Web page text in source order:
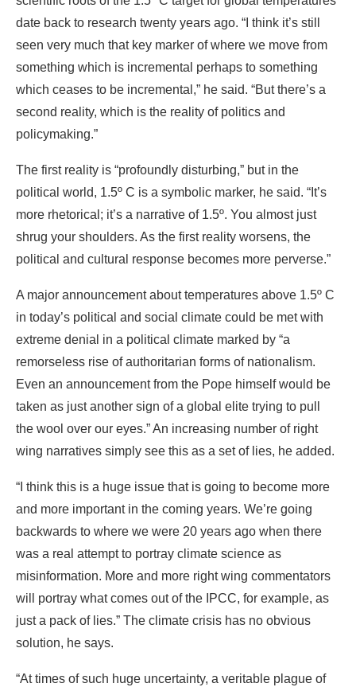
date back to research twenty years ago. “I think it’s still
seen very much that key marker of where we move from
something which is incremental perhaps to something
which ceases to be incremental,” he said. “But there’s a
second reality, which is the reality of politics and
policymaking.”
The first reality is “profoundly disturbing,” but in the
political world, 1.5º C is a symbolic marker, he said. “It’s
more rhetorical; it’s a narrative of 1.5º. You almost just
shrug your shoulders. As the first reality worsens, the
political and cultural response becomes more perverse.”
A major announcement about temperatures above 1.5º C
in today’s political and social climate could be met with
extreme denial in a political climate marked by “a
remorseless rise of authoritarian forms of nationalism.
Even an announcement from the Pope himself would be
taken as just another sign of a global elite trying to pull
the wool over our eyes.” An increasing number of right
wing narratives simply see this as a set of lies, he added.
“I think this is a huge issue that is going to become more
and more important in the coming years. We’re going
backwards to where we were 20 years ago when there
was a real attempt to portray climate science as
misinformation. More and more right wing commentators
will portray what comes out of the IPCC, for example, as
just a pack of lies.” The climate crisis has no obvious
solution, he says.
“At times of such huge uncertainty, a veritable plague of